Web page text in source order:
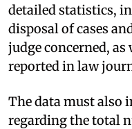
detailed statistics,
disposal of cases
judge concerned, as
reported in law
The data must also
regarding the total